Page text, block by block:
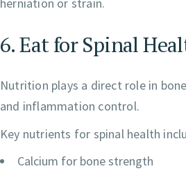
herniation or strain.
6. Eat for Spinal
Nutrition plays a direct role in
and inflammation control.
Key nutrients for spinal health
Calcium for bone strength